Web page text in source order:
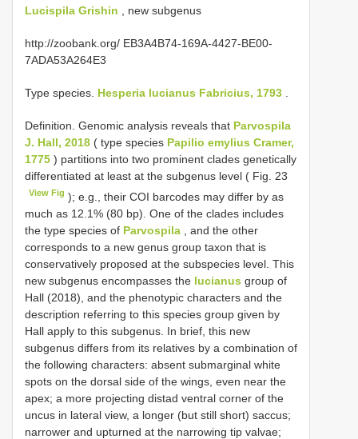
Lucispila Grishin , new subgenus
http://zoobank.org/ EB3A4B74-169A-4427-BE00-
7ADA53A264E3
Type species. Hesperia lucianus Fabricius, 1793
Definition. Genomic analysis reveals that Parvospila
J. Hall, 2018 ( type species Papilio emylius Cramer,
1775 ) partitions into two prominent clades genetically
differentiated at least at the subgenus level ( Fig. 23
View Fig ); e.g., their COI barcodes may differ by as
much as 12.1% (80 bp). One of the clades includes
the type species of Parvospila , and the other
corresponds to a new genus group taxon that is
conservatively proposed at the subspecies level. This
new subgenus encompasses the lucianus group of
Hall (2018), and the phenotypic characters and the
description referring to this species group given by
Hall apply to this subgenus. In brief, this new
subgenus differs from its relatives by a combination of
the following characters: absent submarginal white
spots on the dorsal side of the wings, even near the
apex; a more projecting distad ventral corner of the
uncus in lateral view, a longer (but still short) saccus;
narrower and upturned at the narrowing tip valvae;